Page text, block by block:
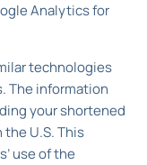
Analytics for
technologies
The information
your shortened
U.S. This
use of the